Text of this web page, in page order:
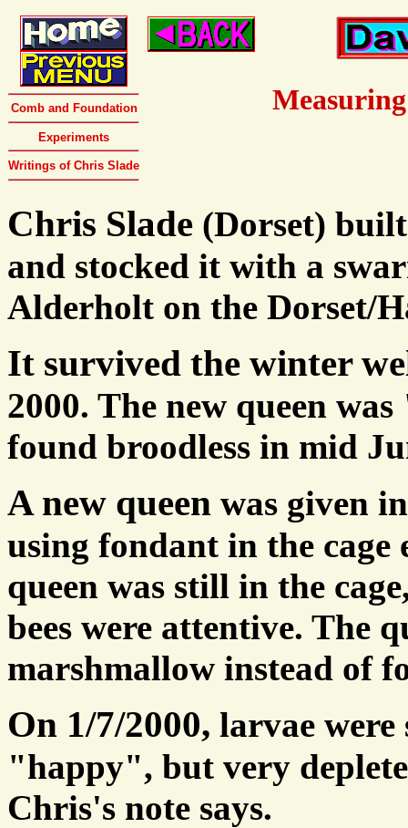
Comb and Foundation
Experiments
Writings of Chris Slade
Chris Slade (Dorset)
and stocked it with a
Alderholt on the Dorset/
It survived the winter
2000. The new queen
found broodless in mid
A new queen was given
using fondant in the cage
queen was still in the
bees were attentive. The
marshmallow instead of
On 1/7/2000, larvae were
"happy", but very
Chris's note says.